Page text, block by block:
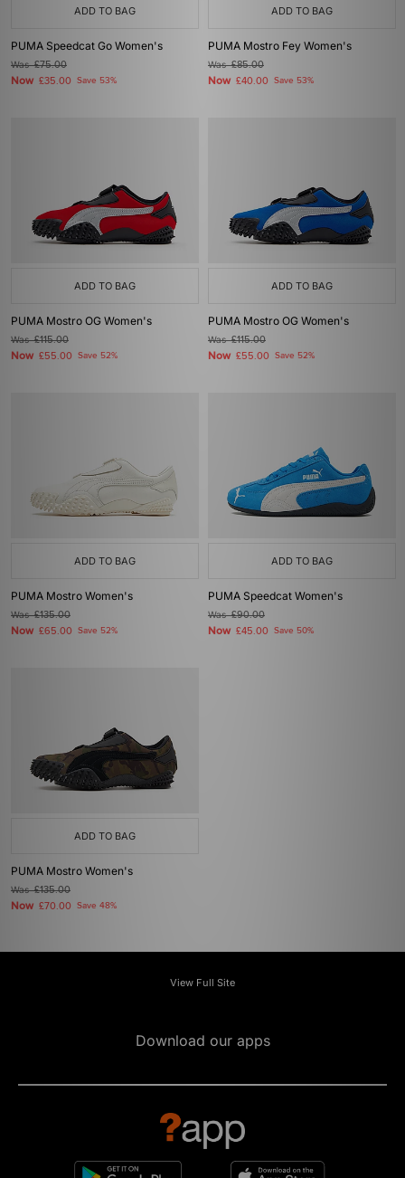
ADD TO BAG
PUMA Speedcat Go Women's
Was£75.00
Now £35.00 Save 53%
ADD TO BAG
PUMA Mostro Fey Women's
Was£85.00
Now £40.00 Save 53%
ADD TO BAG
PUMA Mostro OG Women's
Was£115.00
Now £55.00 Save 52%
ADD TO BAG
PUMA Mostro OG Women's
Was£115.00
Now £55.00 Save 52%
ADD TO BAG
PUMA Mostro Women's
Was£135.00
Now £65.00 Save 52%
ADD TO BAG
PUMA Speedcat Women's
Was£90.00
Now £45.00 Save 50%
ADD TO BAG
PUMA Mostro Women's
Was£135.00
Now £70.00 Save 48%
View Full Site
Download our apps